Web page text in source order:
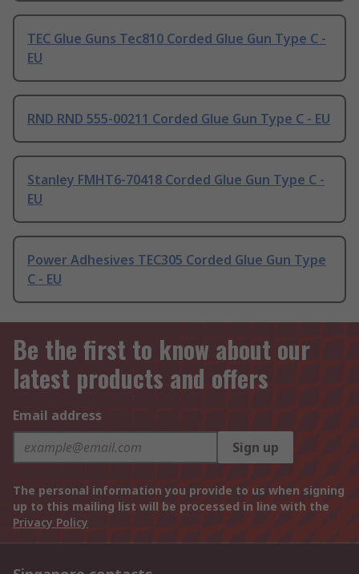
TEC Glue Guns Tec810 Corded Glue Gun Type C -
EU
RND RND 555-00211 Corded Glue Gun Type C - EU
Stanley FMHT6-70418 Corded Glue Gun Type C -
EU
Power Adhesives TEC305 Corded Glue Gun Type
C - EU
Be the first to know about our
latest products and offers
Email address
Sign up
The personal information you provide to us when signing
up to this mailing list will be processed in line with the
Privacy Policy